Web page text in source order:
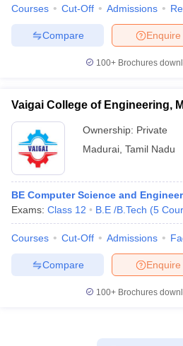
Courses Cut-Off Admissions
Enquire
Compare
100+ Brochures
Vaigai College of Engineering,
Ownership: Private
Madurai Tamil Nadu
BE Computer Science and
Exams: Class 12 B.E /B.Tech (5
Courses Cut-Off Admissions
Enquire
Compare
100+ Brochures